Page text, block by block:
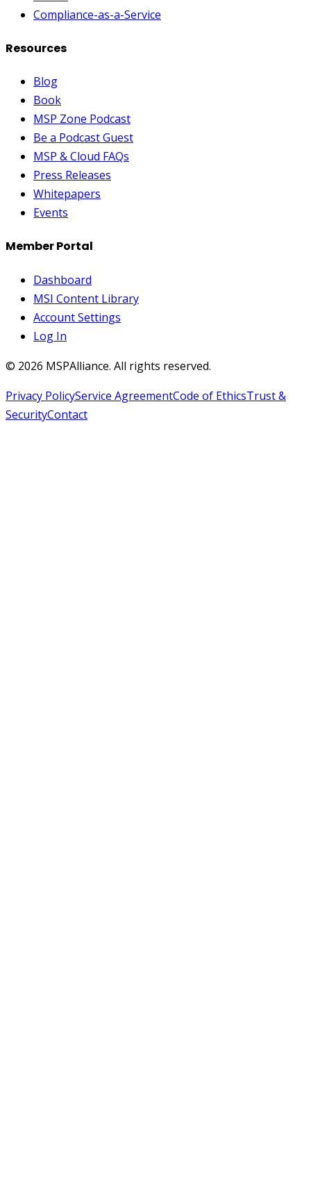
Compliance-as-a-Service
Resources
Blog
Book
MSP Zone Podcast
Be a Podcast Guest
MSP & Cloud FAQs
Press Releases
Whitepapers
Events
Member Portal
Dashboard
MSI Content Library
Account Settings
Log In
© 2026 MSPAlliance. All rights reserved.
Privacy PolicyService AgreementCode of EthicsTrust &
SecurityContact